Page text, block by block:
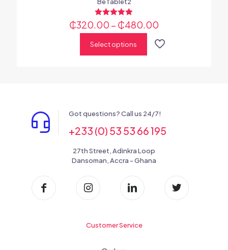
Rated
5.00
₵320.00 – ₵480.00
Select options
Got questions? Call us 24/7!
+233 (0) 53 53 66 195
27th Street, Adinkra Loop
Dansoman, Accra - Ghana
Customer Service